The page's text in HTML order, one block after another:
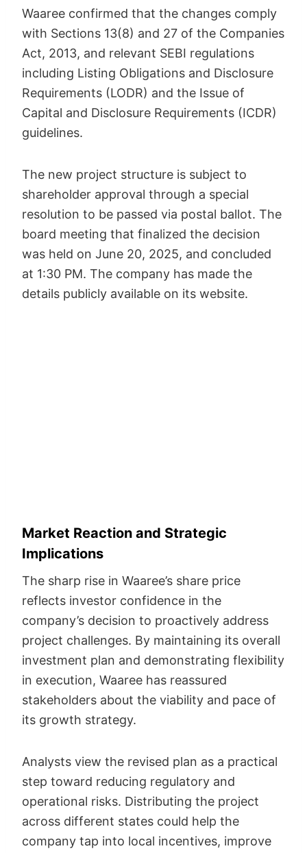
Waaree confirmed that the changes comply
with Sections 13(8) and 27 of the Companies
Act, 2013, and relevant SEBI regulations
including Listing Obligations and Disclosure
Requirements (LODR) and the Issue of
Capital and Disclosure Requirements (ICDR)
guidelines.
The new project structure is subject to
shareholder approval through a special
resolution to be passed via postal ballot. The
board meeting that finalized the decision
was held on June 20, 2025, and concluded
at 1:30 PM. The company has made the
details publicly available on its website.
Market Reaction and Strategic
Implications
The sharp rise in Waaree’s share price
reflects investor confidence in the
company’s decision to proactively address
project challenges. By maintaining its overall
investment plan and demonstrating flexibility
in execution, Waaree has reassured
stakeholders about the viability and pace of
its growth strategy.
Analysts view the revised plan as a practical
step toward reducing regulatory and
operational risks. Distributing the project
across different states could help the
company tap into local incentives, improve